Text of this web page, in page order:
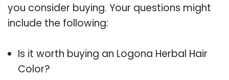
you consider buying. Your questions might
include the following:
Is it worth buying an Logona Herbal Hair
Color?